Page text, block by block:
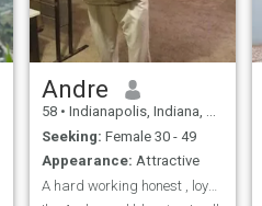
Andre
58 • Indianapolis, Indiana, United States
Seeking: Female 30 - 49
Appearance: Attractive
A hard working honest , loyal, Renaissance Man